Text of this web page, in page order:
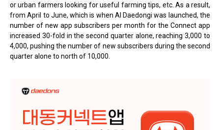
or urban farmers looking for useful farming tips, etc. As a result,
from April to June, which is when AI Daedongi was launched, the
number of new app subscribers per month for the Connect app
increased 30-fold in the second quarter alone, reaching 3,000 to
4,000, pushing the number of new subscribers during the second
quarter alone to north of 10,000.